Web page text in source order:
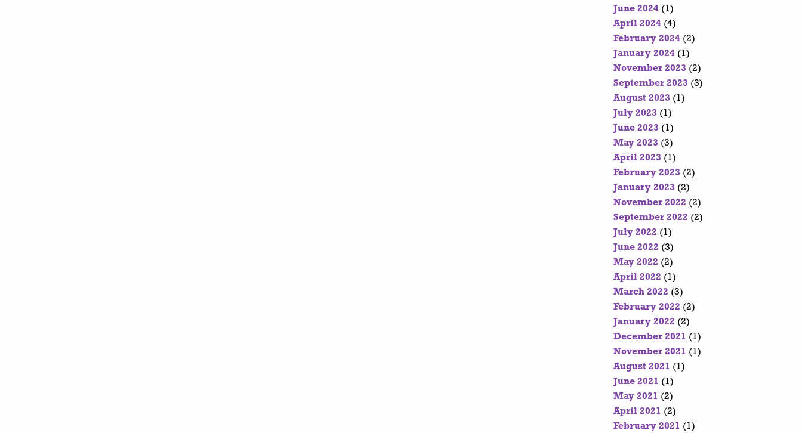
June 2024 (1)
April 2024 (4)
February 2024 (2)
January 2024 (1)
November 2023 (2)
September 2023 (3)
August 2023 (1)
July 2023 (1)
June 2023 (1)
May 2023 (3)
April 2023 (1)
February 2023 (2)
January 2023 (2)
November 2022 (2)
September 2022 (2)
July 2022 (1)
June 2022 (3)
May 2022 (2)
April 2022 (1)
March 2022 (3)
February 2022 (2)
January 2022 (2)
December 2021 (1)
November 2021 (1)
August 2021 (1)
June 2021 (1)
May 2021 (2)
April 2021 (2)
February 2021 (1)